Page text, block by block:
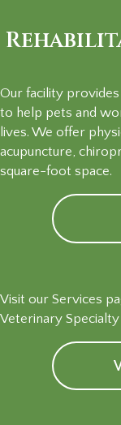
Our facility
to help pets and
lives. We offer
acupuncture,
square-foot space.
Visit our Services
Veterinary